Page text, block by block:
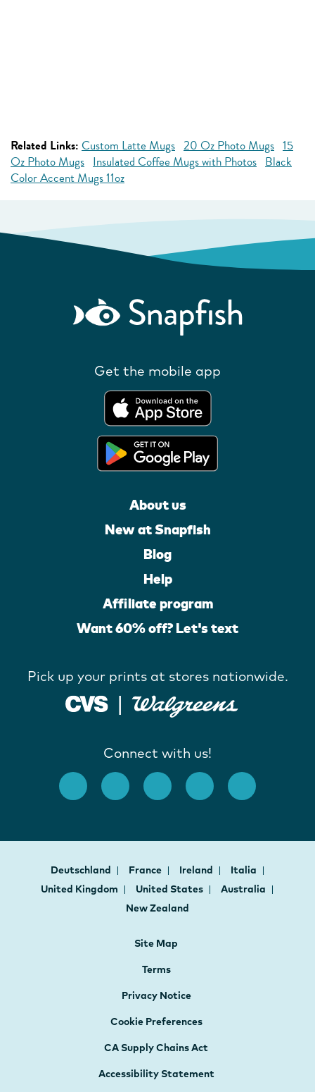
Related Links: Custom Latte Mugs 20 Oz Photo Mugs 15
Oz Photo Mugs Insulated Coffee Mugs with Photos Black
Color Accent Mugs 11oz
Get the mobile app
About us
New at Snapfish
Blog
Help
Affiliate program
Want 60% off? Let's text
Pick up your prints at stores nationwide.
Connect with us!
Deutschland France Ireland
Italia
United Kingdom
United States
Australia
New Zealand
Site Map
Terms
Privacy Notice
Cookie Preferences
CA Supply Chains Act
Accessibility Statement